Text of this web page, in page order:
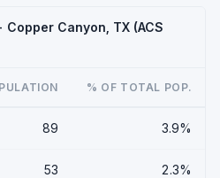
Canyon, TX (ACS
% OF TOTAL POP.
89 3.9%
53 2.3%